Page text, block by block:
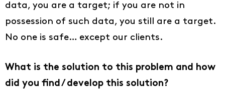
data, you are a target; if you are not in
possession of such data, you still are a target.
No one is safe… except our clients.
What is the solution to this problem and how
did you find / develop this solution?